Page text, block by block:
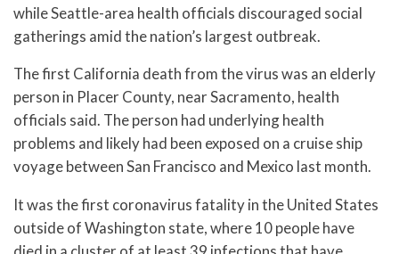
while Seattle-area health officials discouraged social
gatherings amid the nation’s largest outbreak.
The first California death from the virus was an elderly
person in Placer County, near Sacramento, health
officials said. The person had underlying health
problems and likely had been exposed on a cruise ship
voyage between San Francisco and Mexico last month.
It was the first coronavirus fatality in the United States
outside of Washington state, where 10 people have